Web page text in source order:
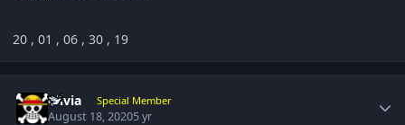
20 , 01 , 06 , 30 , 19
olivia Special Member
August 18, 20205 yr